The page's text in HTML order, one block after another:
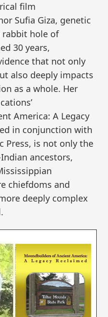
film
Sufia Giza, genetic
hole of
30 years,
that not only
also deeply impacts
as a whole. Her
America: A Legacy
in conjunction with
Press, is not only the
ancestors,
chiefdoms and
deeply complex